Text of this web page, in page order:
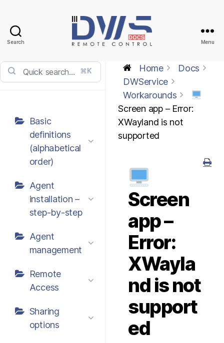
Search
Docs
Menu
⌘K
Basic
definitions
(alphabetical
order)
Agent
installation –
step-by-step
Agent
management
Remote
Access
Sharing
options
Home
Docs
DWService
Workarounds
Screen app – Error:
XWayland is not
supported
Screen
app –
Error:
XWayla
nd is not
support
ed